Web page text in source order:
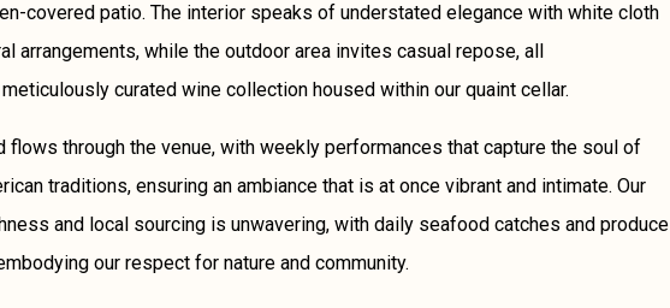
covered patio. The interior speaks of understated elegance with white cloth
arrangements, while the outdoor area invites casual repose, all
curated wine collection housed within our quaint cellar.
flows through the venue, with weekly performances that capture the soul of
traditions, ensuring an ambiance that is at once vibrant and intimate. Our
and local sourcing is unwavering, with daily seafood catches and produce
our respect for nature and community.